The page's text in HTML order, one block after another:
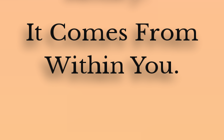
It Comes From
Within You.